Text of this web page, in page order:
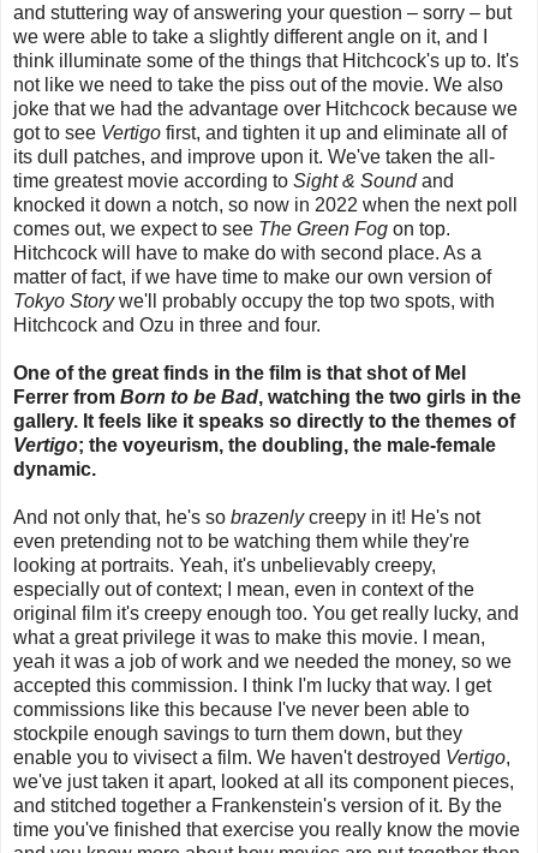
and stuttering way of answering your question – sorry – but
we were able to take a slightly different angle on it, and I
think illuminate some of the things that Hitchcock's up to. It's
not like we need to take the piss out of the movie. We also
joke that we had the advantage over Hitchcock because we
got to see Vertigo first, and tighten it up and eliminate all of
its dull patches, and improve upon it. We've taken the all-
time greatest movie according to Sight & Soundand
knocked it down a notch, so now in 2022 when the next poll
comes out, we expect to see The Green Fog on top.
Hitchcock will have to make do with second place. As a
matter of fact, if we have time to make our own version of
Tokyo Storywe'll probably occupy the top two spots, with
Hitchcock and Ozu in three and four.
One of the great finds in the film is that shot of Mel
Ferrer from Born to be Bad, watching the two girls in the
gallery. It feels like it speaks so directly to the themes of
Vertigo; the voyeurism, the doubling, the male-female
dynamic.
And not only that, he's so brazenlycreepy in it! He's not
even pretending not to be watching them while they're
looking at portraits. Yeah, it's unbelievably creepy,
especially out of context; I mean, even in context of the
original film it's creepy enough too. You get really lucky, and
what a great privilege it was to make this movie. I mean,
yeah it was a job of work and we needed the money, so we
accepted this commission. I think I'm lucky that way. I get
commissions like this because I've never been able to
stockpile enough savings to turn them down, but they
enable you to vivisect a film. We haven't destroyed Vertigo,
we've just taken it apart, looked at all its component pieces,
and stitched together a Frankenstein's version of it. By the
time you've finished that exercise you really know the movie